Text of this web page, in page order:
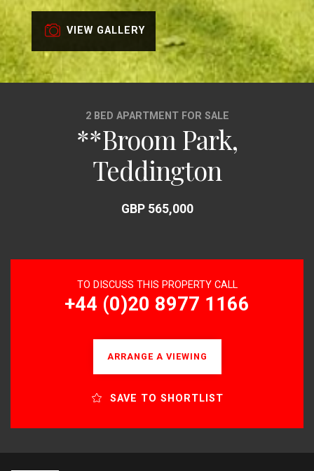
VIEW GALLERY
2 BED APARTMENT FOR SALE
**Broom Park,
Teddington
GBP 565,000
TO DISCUSS THIS PROPERTY CALL
+44 (0)20 8977 1166
ARRANGE A VIEWING
SAVE TO SHORTLIST